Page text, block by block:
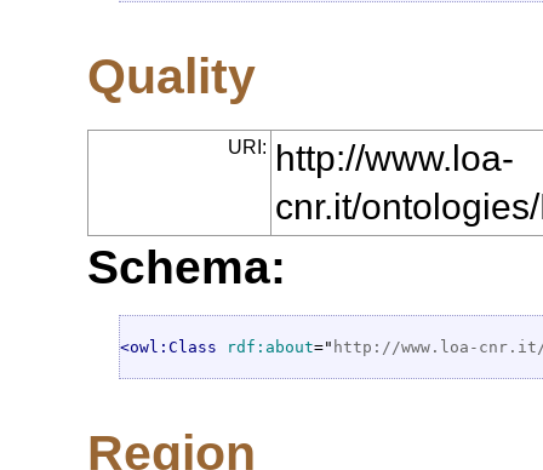
Quality
URI: http://www.loa-
cnr.it/
Schema:
<owl:Class rdf:about=" http://www.loa-cnr.it/
Region